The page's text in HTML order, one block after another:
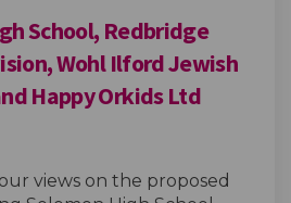
School, Redbridge
Wohl Ilford Jewish
Happy Orkids Ltd
views on the proposed